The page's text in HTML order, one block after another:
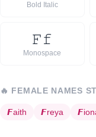
Bold Italic
𝙵𝚏
Monospace
🔥 FEMALE NAMES
𝙁aith 𝙁reya 𝙁